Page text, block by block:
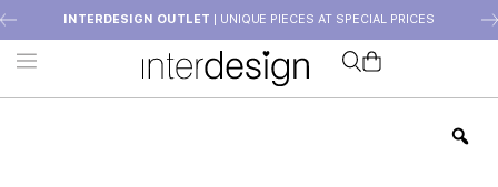
INTERDESIGN OUTLET | UNIQUE PIECES AT SPECIAL PRICES